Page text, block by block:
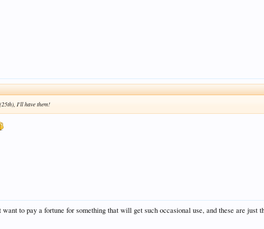
I'll have them!
to pay a fortune for something that will get such occasional use, and these are just